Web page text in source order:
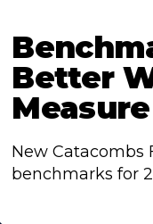
Better
New Catacombs
benchmarks for